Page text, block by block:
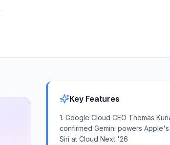
Key Features
1. Google Cloud CEO Thomas
confirmed Gemini powers
Siri at Cloud Next '26